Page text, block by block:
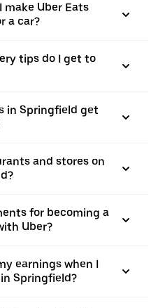
make Uber Eats
a car?
tips do I get to
in Springfield get
and stores on
for becoming a
Uber?
earnings when I
Springfield?